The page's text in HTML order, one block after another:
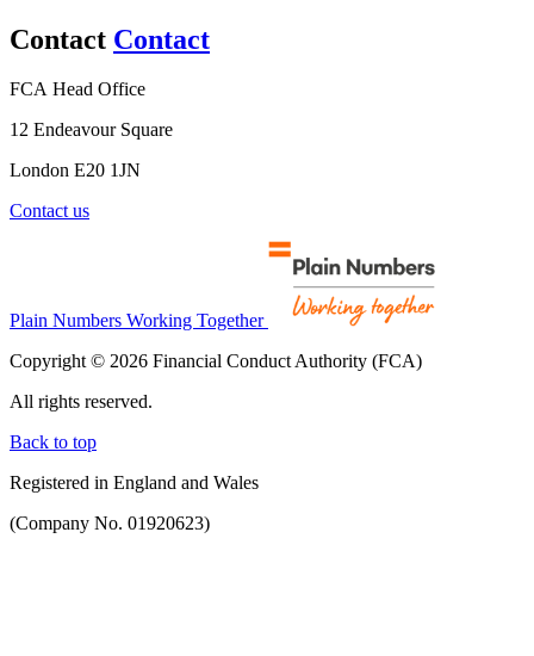
Contact Contact
FCA Head Office
12 Endeavour Square
London E20 1JN
Contact us
Plain Numbers Working Together
Copyright © 2026 Financial Conduct Authority (FCA)
All rights reserved.
Back to top
Registered in England and Wales
(Company No. 01920623)